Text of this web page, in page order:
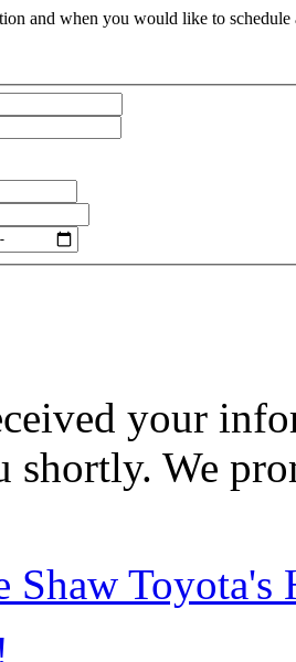
and when you would like to
your
shortly. We
Toyota's